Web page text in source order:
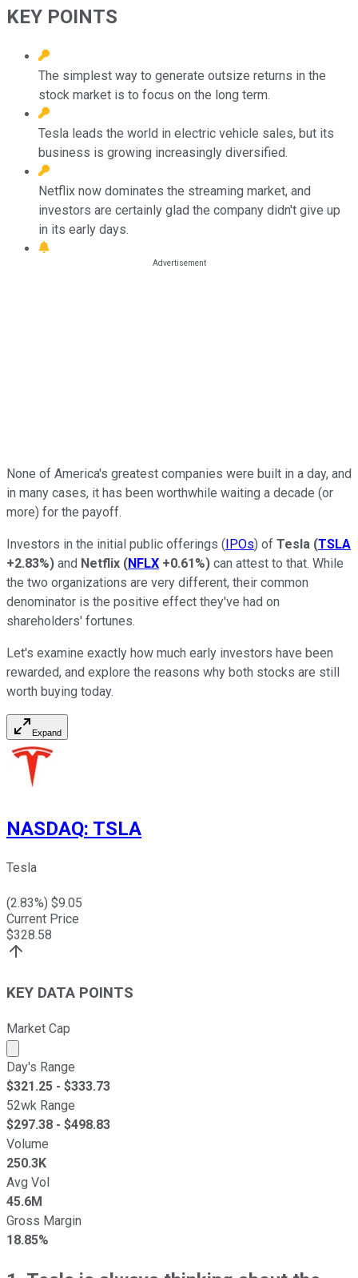
KEY POINTS
The simplest way to generate outsize returns in the
stock market is to focus on the long term.
Tesla leads the world in electric vehicle sales, but its
business is growing increasingly diversified.
Netflix now dominates the streaming market, and
investors are certainly glad the company didn't give up
in its early days.
None of America's greatest companies were built in a day, and
in many cases, it has been worthwhile waiting a decade (or
more) for the payoff.
Investors in the initial public offerings (IPOs) of Tesla (TSLA
+2.83%) and Netflix (NFLX +0.61%) can attest to that. While
the two organizations are very different, their common
denominator is the positive effect they've had on
shareholders' fortunes.
Let's examine exactly how much early investors have been
rewarded, and explore the reasons why both stocks are still
worth buying today.
Expand
NASDAQ: TSLA
Tesla
(2.83%) $9.05
Current Price
$328.58
KEY DATA POINTS
Market Cap
Market cap calculated using publicly traded shares
Day's Range
$321.25 - $333.73
52wk Range
$297.38 - $498.83
Volume
250.3K
Avg Vol
45.6M
Gross Margin
18.85%